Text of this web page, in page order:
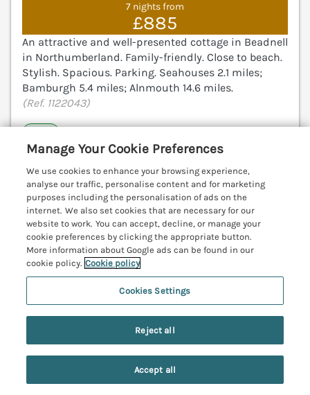
7 nights from
£885
An attractive and well-presented cottage in Beadnell
in Northumberland. Family-friendly. Close to beach.
Stylish. Spacious. Parking. Seahouses 2.1 miles;
Bamburgh 5.4 miles; Alnmouth 14.6 miles.
(Ref. 1122043)
Driftwood Sands
Beadnell, Northumberland, NE67
Search Saved Account
Manage Your Cookie Preferences
We use cookies to enhance your browsing experience,
analyse our traffic, personalise content and for marketing
purposes including the personalisation of ads on the
internet. We also set cookies that are necessary for our
website to work. You can accept, decline, or manage your
cookie preferences by clicking the appropriate button.
More information about Google ads can be found in our
cookie policy. Cookie policy
Cookies Settings
Reject all
Accept all